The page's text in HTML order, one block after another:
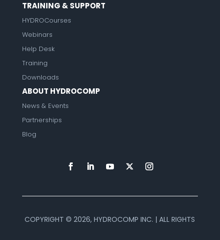
TRAINING & SUPPORT
HYDROCourses
Webinars
Help Desk
Training
Downloads
ABOUT HYDROCOMP
News & Events
Partnerships
Blog
COPYRIGHT ©2026, HYDROCOMP INC. | ALL RIGHTS